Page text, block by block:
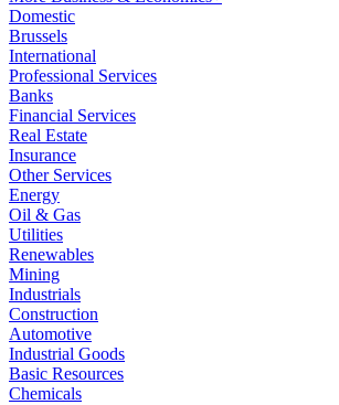
Domestic
Brussels
International
Professional Services
Banks
Financial Services
Real Estate
Insurance
Other Services
Energy
Oil & Gas
Utilities
Renewables
Mining
Industrials
Construction
Automotive
Industrial Goods
Basic Resources
Chemicals